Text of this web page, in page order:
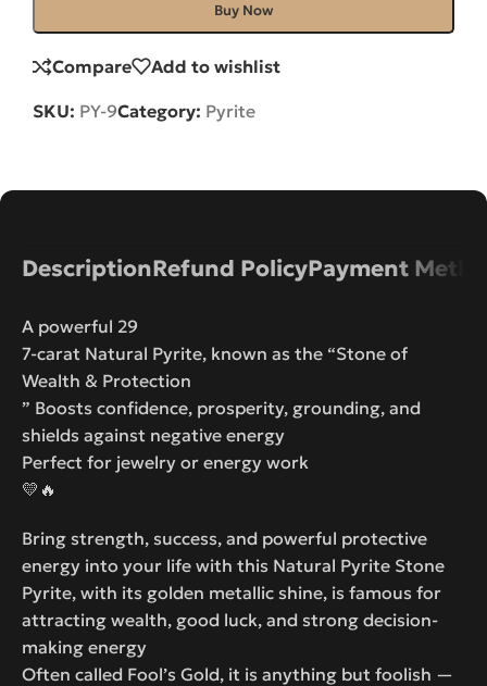
Buy Now
Compare Add to wishlist
SKU: PY-9Category: Pyrite
DescriptionRefund PolicyPayment
A powerful 29
7-carat Natural Pyrite, known as the “Stone of
Wealth & Protection
” Boosts confidence, prosperity, grounding, and
shields against negative energy
Perfect for jewelry or energy work
💛🔥
Bring strength, success, and powerful protective
energy into your life with this Natural Pyrite Stone
Pyrite, with its golden metallic shine, is famous for
attracting wealth, good luck, and strong decision-
making energy
Often called Fool’s Gold, it is anything but foolish —